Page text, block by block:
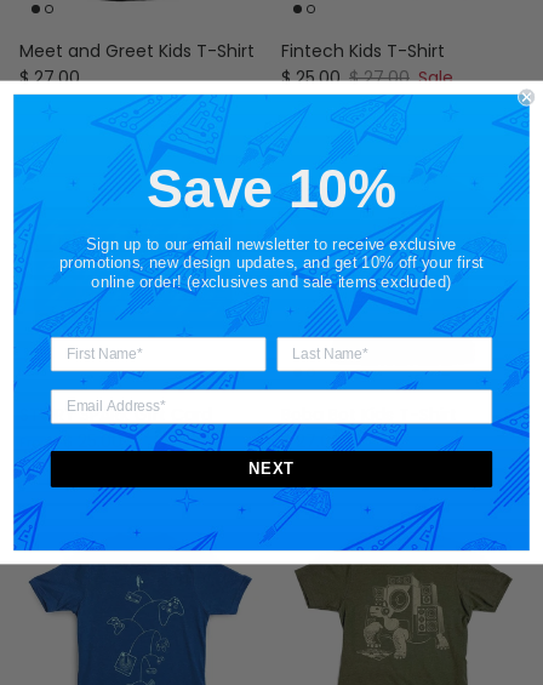
Meet and Greet Kids T-Shirt
Regular price
$ 27.00
Fintech Kids T-Shirt
Sale price
$ 25.00 Regular price
$ 27.00 Sale
STORY SPARK Gift Card
Regular price
From $ 25.00
Regular price
$ 27.00
Save 10%
Sign up to our email newsletter to receive exclusive
promotions, new design updates, and get 10% off your first
online order! (exclusives and sale items excluded)
NEXT